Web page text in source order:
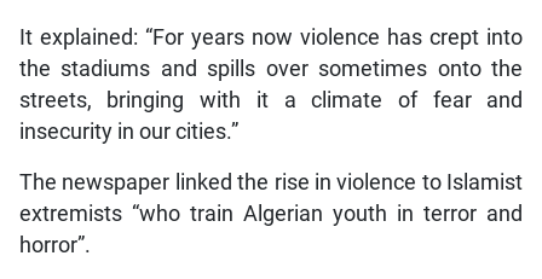
It explained: “For years now violence has crept into
the stadiums and spills over sometimes onto the
streets, bringing with it a climate of fear and
insecurity in our cities.”
The newspaper linked the rise in violence to Islamist
extremists “who train Algerian youth in terror and
horror”.